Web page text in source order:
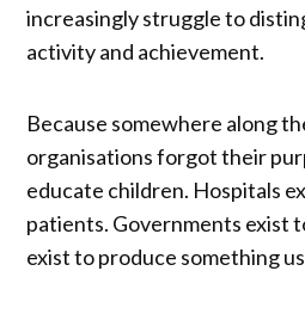
increasingly struggle to
activity and achievement.
Because somewhere along
organisations forgot their
educate children. Hospitals
patients. Governments exist
exist to produce something